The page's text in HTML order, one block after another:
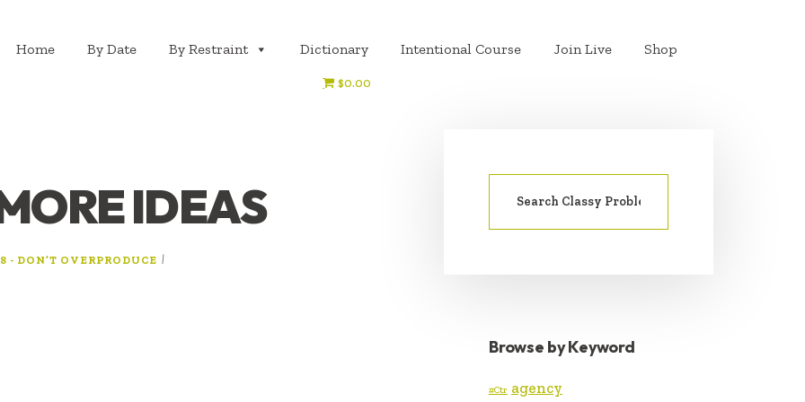
Home By Date By Restraint Dictionary Intentional Course Join Live Shop
$0.00
IDEAS
- DON’T OVERPRODUCE |
PRIMARY
SIDEBAR
Search
Browse by Keyword
#Ctr agency